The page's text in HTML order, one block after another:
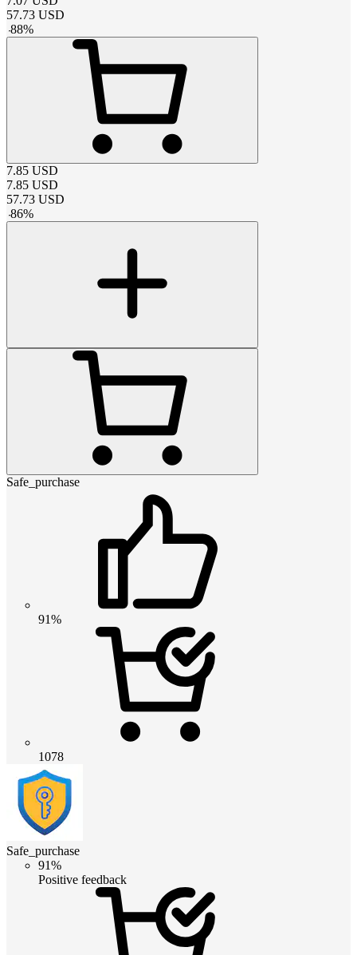
57.73 USD
-88%
7.85 USD
7.85 USD
57.73 USD
-86%
Safe_purchase
91%
1078
Safe_purchase
91%
Positive feedback